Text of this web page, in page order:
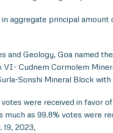
in aggregate principal
and Geology, Goa named
VI- Cudnem Cormolem
Sonshi Mineral Block
were received in favor
much as 99.8% votes were
2023,